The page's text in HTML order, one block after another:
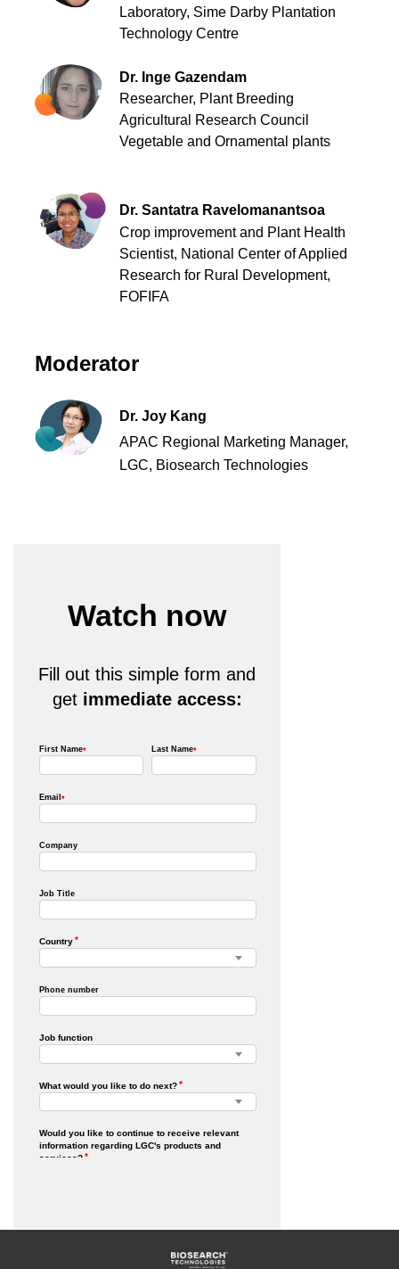
Laboratory, Sime Darby Plantation
Technology Centre
Dr. Inge Gazendam
Researcher, Plant Breeding
Agricultural Research Council
Vegetable and Ornamental plants
Dr. Santatra Ravelomanantsoa
Crop improvement and Plant Health
Scientist, National Center of Applied
Research for Rural Development,
FOFIFA
Moderator
Dr. Joy Kang
APAC Regional Marketing Manager,
LGC, Biosearch Technologies
Watch now
Fill out this simple form and
get immediate access: